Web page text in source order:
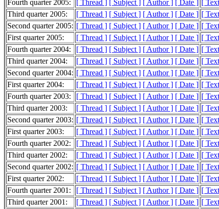
Fourth quarter 2005:
[ Thread ] [ Subject ] [ Author ] [ Date ] [
Third quarter 2005:
[ Thread ] [ Subject ] [ Author ] [ Date ] [
Second quarter 2005: [ Thread ] [ Subject ] [ Author ] [ Date ] [
First quarter 2005:
[ Thread ] [ Subject ] [ Author ] [ Date ] [
Fourth quarter 2004:
[ Thread ] [ Subject ] [ Author ] [ Date ] [
Third quarter 2004:
[ Thread ] [ Subject ] [ Author ] [ Date ] [
Second quarter 2004: [ Thread ] [ Subject ] [ Author ] [ Date ] [
First quarter 2004:
[ Thread ] [ Subject ] [ Author ] [ Date ] [
Fourth quarter 2003:
[ Thread ] [ Subject ] [ Author ] [ Date ] [
Third quarter 2003:
[ Thread ] [ Subject ] [ Author ] [ Date ] [
Second quarter 2003: [ Thread ] [ Subject ] [ Author ] [ Date ] [
First quarter 2003:
[ Thread ] [ Subject ] [ Author ] [ Date ] [
Fourth quarter 2002:
[ Thread ] [ Subject ] [ Author ] [ Date ] [
Third quarter 2002:
[ Thread ] [ Subject ] [ Author ] [ Date ] [
Second quarter 2002: [ Thread ] [ Subject ] [ Author ] [ Date ] [
First quarter 2002:
[ Thread ] [ Subject ] [ Author ] [ Date ] [
Fourth quarter 2001:
[ Thread ] [ Subject ] [ Author ] [ Date ] [
Third quarter 2001:
[ Thread ] [ Subject ] [ Author ] [ Date ] [